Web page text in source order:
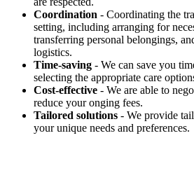
Coordination - Coordinating the
setting, including arranging for
transferring personal belongings,
logistics.
Time-saving - We can save you
selecting the appropriate care
Cost-effective - We are able to
reduce your onging fees.
Tailored solutions - We provide
your unique needs and preferences.